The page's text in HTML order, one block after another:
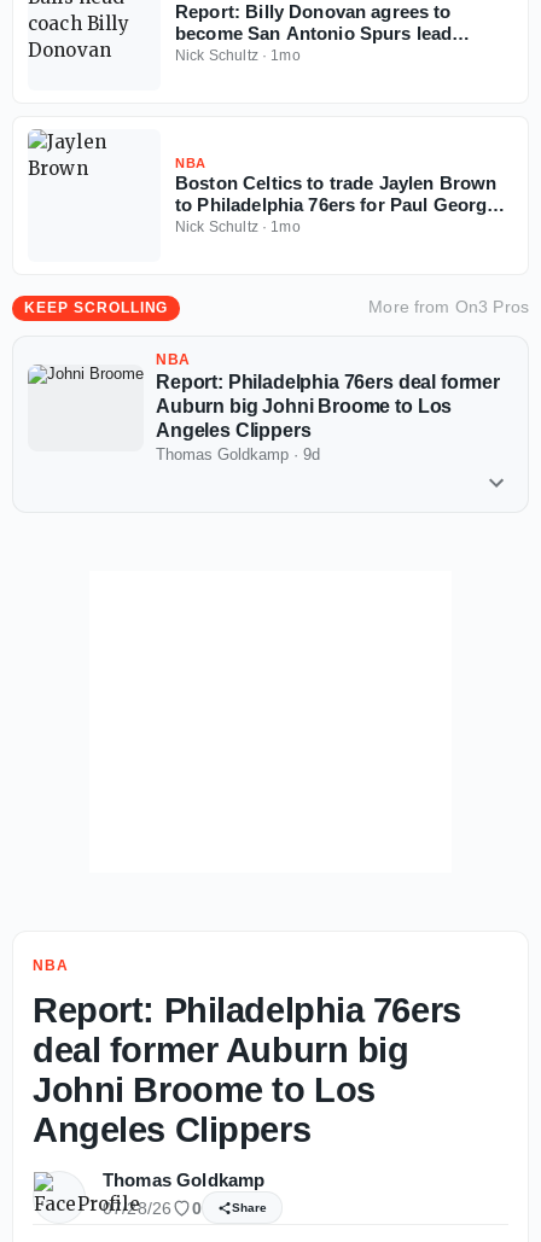
Report: Billy Donovan agrees to
become San Antonio Spurs lead
assistant coach
Nick Schultz· 1mo
NBA
Boston Celtics to trade Jaylen Brown
to Philadelphia 76ers for Paul George,
multiple picks
Nick Schultz· 1mo
KEEP SCROLLING More from On3 Pros
NBA
Report: Philadelphia 76ers deal former
Auburn big Johni Broome to Los
Angeles Clippers
Thomas Goldkamp · 9d
NBA
Report: Philadelphia 76ers
deal former Auburn big
Johni Broome to Los
Angeles Clippers
Thomas Goldkamp
07/28/26 0 Share